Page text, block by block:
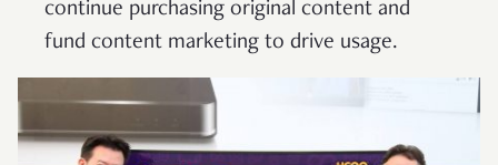
continue purchasing original content and
fund content marketing to drive usage.